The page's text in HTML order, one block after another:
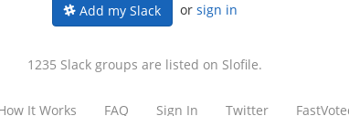
Add my Slack or sign in
1235 Slack groups are listed on Slofile.
It Works FAQ Sign In Twitter